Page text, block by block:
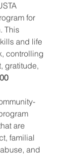
for
This
and life
controlling
gratitude,
are
familial
and